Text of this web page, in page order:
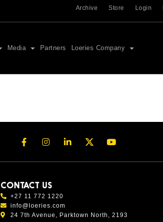
Archive Store Login
Media Partners Loeries Company
CONTACT US
+27 11 772 1220
info@loeries.com
24 7th Avenue, Parktown North, 2193